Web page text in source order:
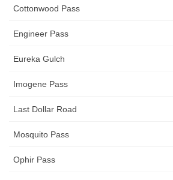
Cottonwood Pass
Engineer Pass
Eureka Gulch
Imogene Pass
Last Dollar Road
Mosquito Pass
Ophir Pass